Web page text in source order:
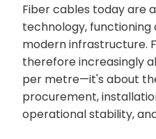
Fiber cables today are
technology, functioning
modern infrastructure.
therefore increasingly
per metre—it's about
procurement,
operational stability,